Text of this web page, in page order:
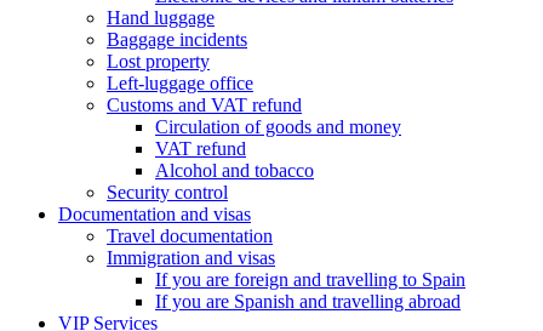
Hand luggage
Baggage incidents
Lost property
Left-luggage office
Customs and VAT refund
Circulation of goods and money
VAT refund
Alcohol and tobacco
Security control
Documentation and visas
Travel documentation
Immigration and visas
If you are foreign and travelling to Spain
If you are Spanish and travelling abroad
VIP Services